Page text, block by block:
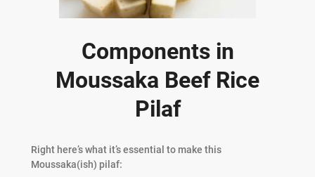
Components in
Moussaka Beef Rice
Pilaf
Right here’s what it’s essential to make this
Moussaka(ish) pilaf: